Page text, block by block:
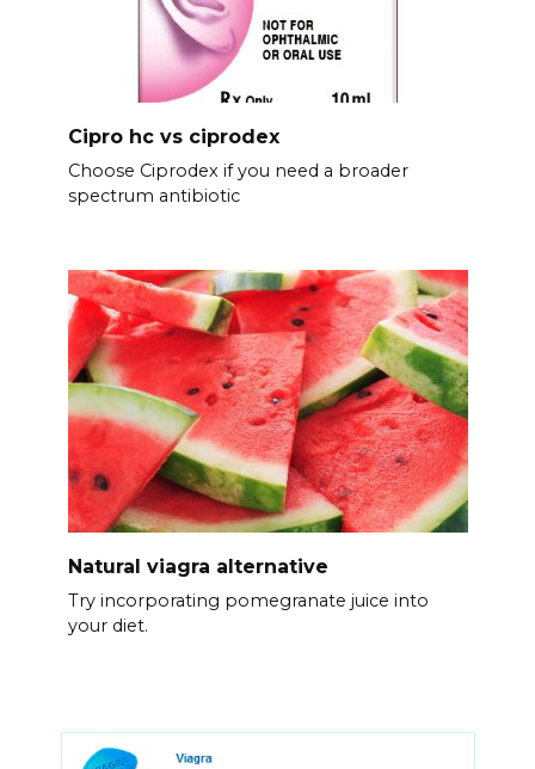
Cipro hc vs ciprodex
Choose Ciprodex if you need a broader
spectrum antibiotic
Natural viagra alternative
Try incorporating pomegranate juice into
your diet.